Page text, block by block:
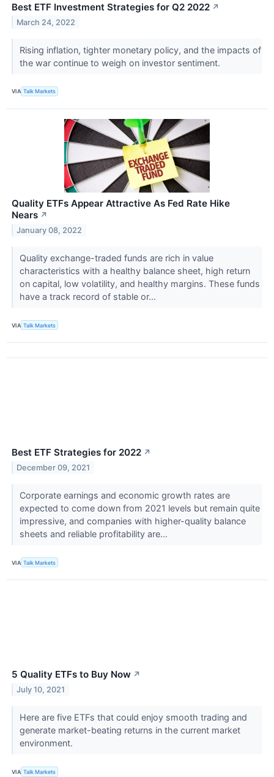
Best ETF Investment Strategies for Q2 2022 ↗
March 24, 2022
Rising inflation, tighter monetary policy, and the impacts of
the war continue to weigh on investor sentiment.
VIA Talk Markets
Quality ETFs Appear Attractive As Fed Rate Hike
Nears ↗
January 08, 2022
Quality exchange-traded funds are rich in value
characteristics with a healthy balance sheet, high return
on capital, low volatility, and healthy margins. These funds
have a track record of stable or...
VIA Talk Markets
Best ETF Strategies for 2022 ↗
December 09, 2021
Corporate earnings and economic growth rates are
expected to come down from 2021 levels but remain quite
impressive, and companies with higher-quality balance
sheets and reliable profitability are...
VIA Talk Markets
5 Quality ETFs to Buy Now ↗
July 10, 2021
Here are five ETFs that could enjoy smooth trading and
generate market-beating returns in the current market
environment.
VIA Talk Markets